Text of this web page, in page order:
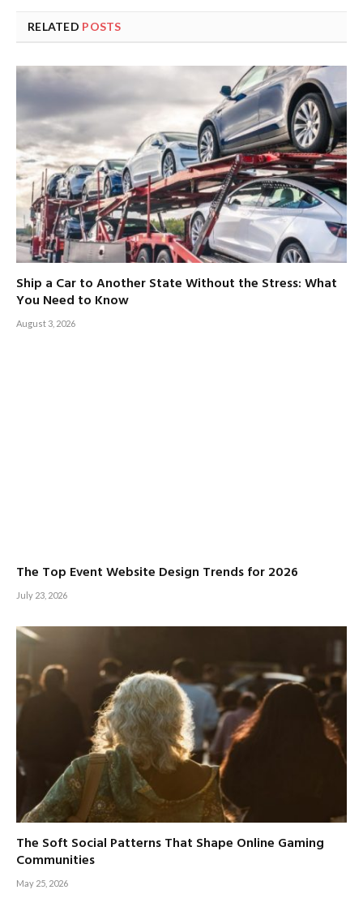
RELATED POSTS
Ship a Car to Another State Without the Stress: What
You Need to Know
August 3, 2026
The Top Event Website Design Trends for 2026
July 23, 2026
The Soft Social Patterns That Shape Online Gaming
Communities
May 25, 2026